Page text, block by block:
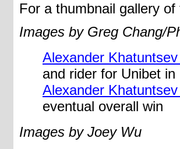
For a thumbnail gallery
Images by Greg Chang/
Alexander
and rider for Unibet in
Alexander
eventual overall win
Images by Joey Wu